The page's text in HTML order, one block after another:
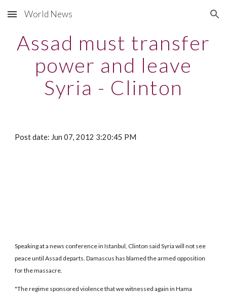
Skip to main content Skip to navigation
World News
Assad must transfer
power and leave
Syria - Clinton
Post date: Jun 07, 2012 3:20:45 PM
Speaking at a news conference in Istanbul, Clinton said Syria will not see
peace until Assad departs. Damascus has blamed the armed opposition
for the massacre.
"The regime sponsored violence that we witnessed again in Hama